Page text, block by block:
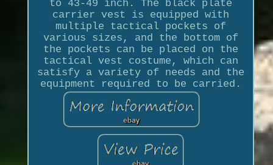
to 43-49 inch. The black plate
carrier vest is equipped with
multiple tactical pockets of
various sizes, and the bottom of
the pockets can be placed on the
tactical vest costume, which can
satisfy a variety of needs and the
equipment required to be carried.